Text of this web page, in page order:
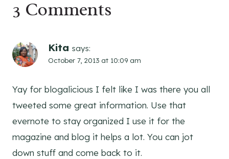
3 Comments
Kita says:
October 7, 2013 at 10:09 am
Yay for blogalicious I felt like I was there you all
tweeted some great information. Use that
evernote to stay organized I use it for the
magazine and blog it helps a lot. You can jot
down stuff and come back to it.